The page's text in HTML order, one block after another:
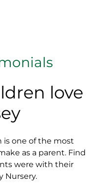
love
is one of the most
as a parent. Find
were with their
Nursery.